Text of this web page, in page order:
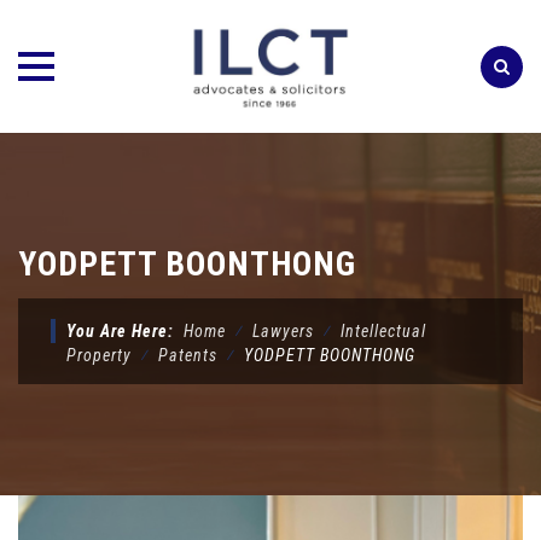
YODPETT BOONTHONG
You Are Here: Home ⁄ Lawyers ⁄ Intellectual
Property ⁄ Patents ⁄ YODPETT BOONTHONG